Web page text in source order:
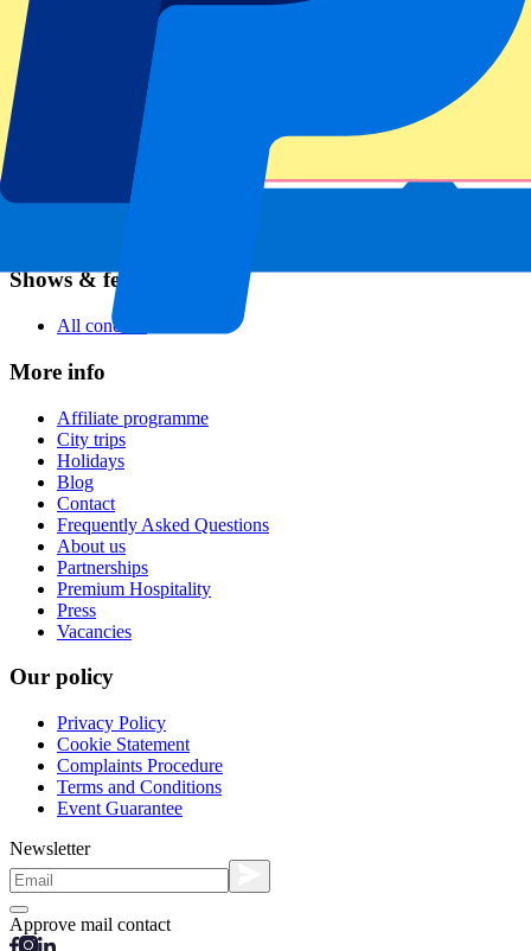
Football leagues
Champions League
Premier League
Shows & festivals
All concerts
More info
Affiliate programme
City trips
Holidays
Blog
Contact
Frequently Asked Questions
About us
Partnerships
Premium Hospitality
Press
Vacancies
Our policy
Privacy Policy
Cookie Statement
Complaints Procedure
Terms and Conditions
Event Guarantee
Newsletter
Approve mail contact